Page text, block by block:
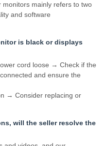
mainly refers to two
and software
is black or displays
cord loose → Check if the
and ensure the
→ Consider replacing or
will the seller resolve the